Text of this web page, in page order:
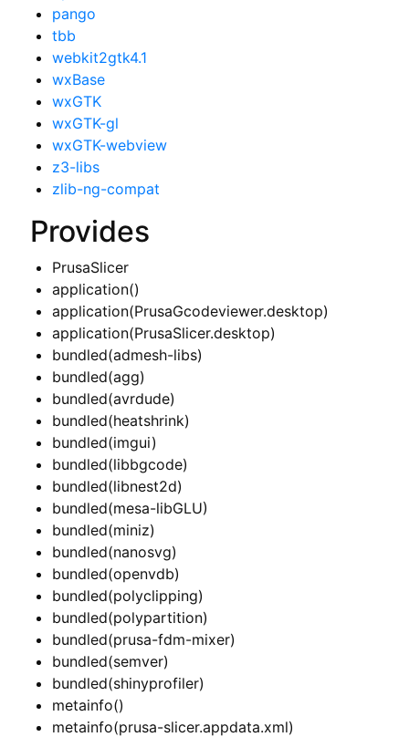
pango
tbb
webkit2gtk4.1
wxBase
wxGTK
wxGTK-gl
wxGTK-webview
z3-libs
zlib-ng-compat
Provides
PrusaSlicer
application()
application(PrusaGcodeviewer.desktop)
application(PrusaSlicer.desktop)
bundled(admesh-libs)
bundled(agg)
bundled(avrdude)
bundled(heatshrink)
bundled(imgui)
bundled(libbgcode)
bundled(libnest2d)
bundled(mesa-libGLU)
bundled(miniz)
bundled(nanosvg)
bundled(openvdb)
bundled(polyclipping)
bundled(polypartition)
bundled(prusa-fdm-mixer)
bundled(semver)
bundled(shinyprofiler)
metainfo()
metainfo(prusa-slicer.appdata.xml)